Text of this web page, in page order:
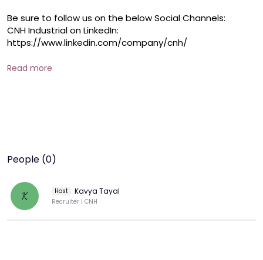
Be sure to follow us on the below Social Channels:
CNH Industrial on LinkedIn:
https://www.linkedin.com/company/cnh/
https://www.facebook.com/CNHIndustrial
Read more
People (0)
K Host Kavya Tayal
Recruiter | CNH